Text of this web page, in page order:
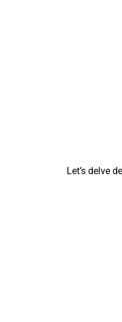
Let’s delve